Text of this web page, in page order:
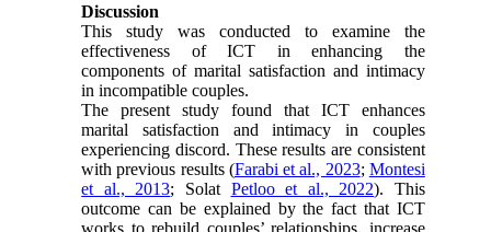
Discussion
This study was conducted to examine the
effectiveness of ICT in enhancing the
components of marital satisfaction and intimacy
in incompatible couples.
The present study found that ICT enhances
marital satisfaction and intimacy in couples
experiencing discord. These results are consistent
with previous results (Farabi et al., 2023; Montesi
et al., 2013; Solat Petloo et al., 2022). This
outcome can be explained by the fact that ICT
works to rebuild couples’ relationships, increase